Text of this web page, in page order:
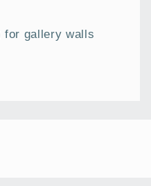
for gallery walls